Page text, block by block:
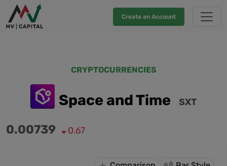
Create an Account
CRYPTOCURRENCIES
Space and Time SXT
0.00739 0.67